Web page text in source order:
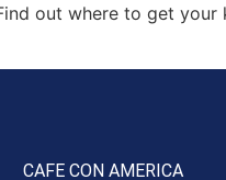
out where to get
CAFE CON AMERICA